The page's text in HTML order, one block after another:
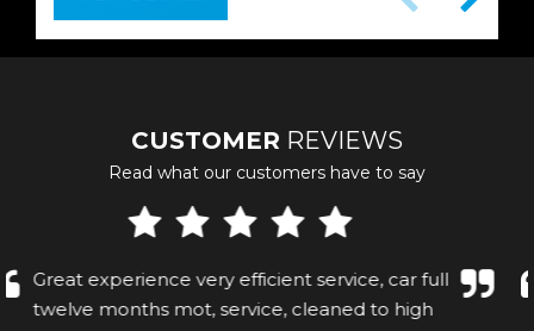
CUSTOMER REVIEWS
Read what our customers have to say
C Great service! Felt welcome! Even serviced
th C e car before collection